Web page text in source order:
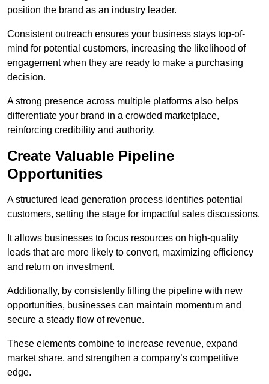
position the brand as an industry leader.
Consistent outreach ensures your business stays top-of-
mind for potential customers, increasing the likelihood of
engagement when they are ready to make a purchasing
decision.
A strong presence across multiple platforms also helps
differentiate your brand in a crowded marketplace,
reinforcing credibility and authority.
Create Valuable Pipeline
Opportunities
A structured lead generation process identifies potential
customers, setting the stage for impactful sales discussions.
It allows businesses to focus resources on high-quality
leads that are more likely to convert, maximizing efficiency
and return on investment.
Additionally, by consistently filling the pipeline with new
opportunities, businesses can maintain momentum and
secure a steady flow of revenue.
These elements combine to increase revenue, expand
market share, and strengthen a company’s competitive
edge.